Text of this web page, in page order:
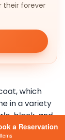
their forever
which
in a variety
black, and
and/or tan
a Reservation